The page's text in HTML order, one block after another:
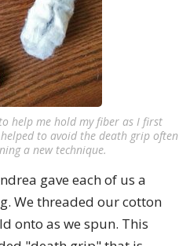
help me hold my fiber as I first
to avoid the death grip often
a new technique.
gave each of us a
We threaded our cotton
onto as we spun. This